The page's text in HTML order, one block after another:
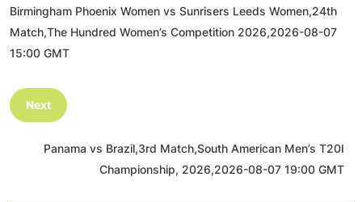
Birmingham Phoenix Women vs Sunrisers Leeds Women,24th
Match,The Hundred Women’s Competition 2026,2026-08-07
15:00 GMT
Next
Panama vs Brazil,3rd Match,South American Men’s T20I
Championship, 2026,2026-08-07 19:00 GMT